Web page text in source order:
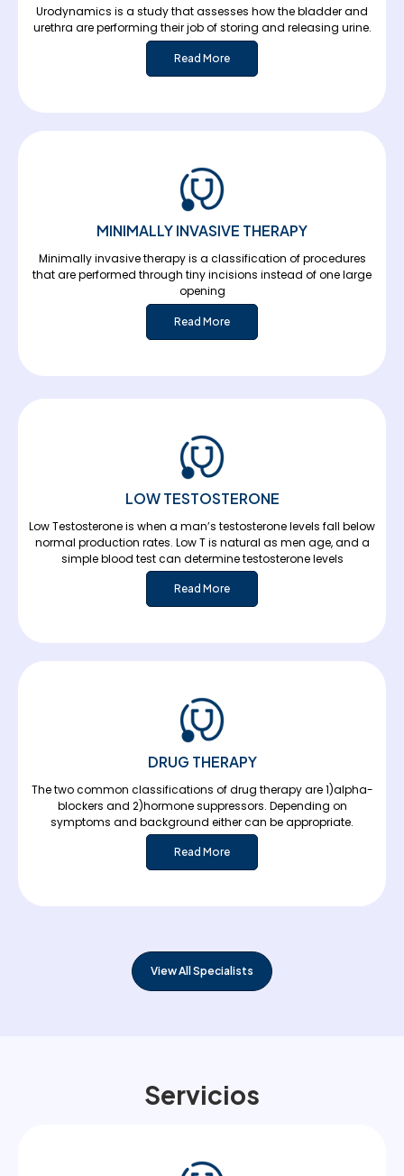
Urodynamics is a study that assesses how the bladder and
urethra are performing their job of storing and releasing urine.
Read More
MINIMALLY INVASIVE THERAPY
Minimally invasive therapy is a classification of procedures
that are performed through tiny incisions instead of one large
opening
Read More
LOW TESTOSTERONE
Low Testosterone is when a man’s testosterone levels fall below
normal production rates. Low T is natural as men age, and a
simple blood test can determine testosterone levels
Read More
DRUG THERAPY
The two common classifications of drug therapy are 1)alpha-
blockers and 2)hormone suppressors. Depending on
symptoms and background either can be appropriate.
Read More
View All Specialists
Servicios